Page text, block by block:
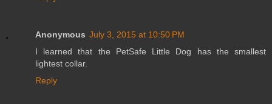
Anonymous July 3, 2015 at 10:50 PM
I learned that the PetSafe Little Dog has the smallest
lightest collar.
Reply